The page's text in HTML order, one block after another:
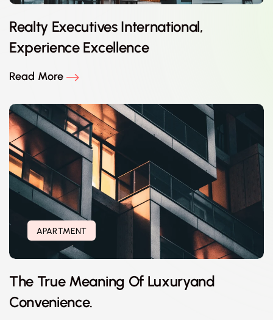
Realty Executives International,
Experience Excellence
Read More
APARTMENT
The True Meaning Of Luxuryand
Convenience.